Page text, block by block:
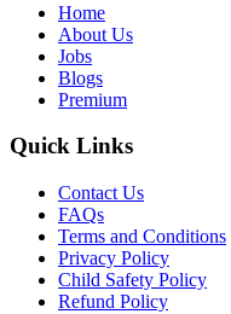
Home
About Us
Jobs
Blogs
Premium
Quick Links
Contact Us
FAQs
Terms and Conditions
Privacy Policy
Child Safety Policy
Refund Policy